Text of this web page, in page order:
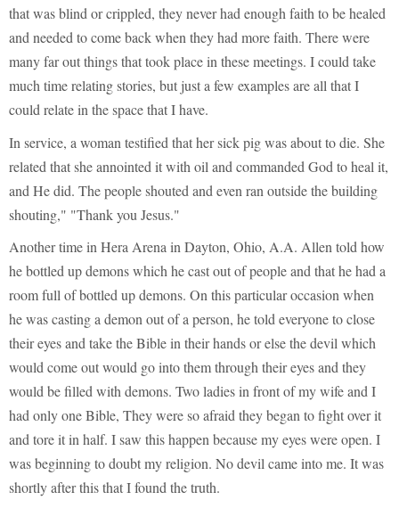
that was blind or crippled, they never had enough faith to be healed
and needed to come back when they had more faith. There were
many far out things that took place in these meetings. I could take
much time relating stories, but just a few examples are all that I
could relate in the space that I have.
In service, a woman testified that her sick pig was about to die. She
related that she annointed it with oil and commanded God to heal it,
and He did. The people shouted and even ran outside the building
shouting," "Thank you Jesus."
Another time in Hera Arena in Dayton, Ohio, A.A. Allen told how
he bottled up demons which he cast out of people and that he had a
room full of bottled up demons. On this particular occasion when
he was casting a demon out of a person, he told everyone to close
their eyes and take the Bible in their hands or else the devil which
would come out would go into them through their eyes and they
would be filled with demons. Two ladies in front of my wife and I
had only one Bible, They were so afraid they began to fight over it
and tore it in half. I saw this happen because my eyes were open. I
was beginning to doubt my religion. No devil came into me. It was
shortly after this that I found the truth.